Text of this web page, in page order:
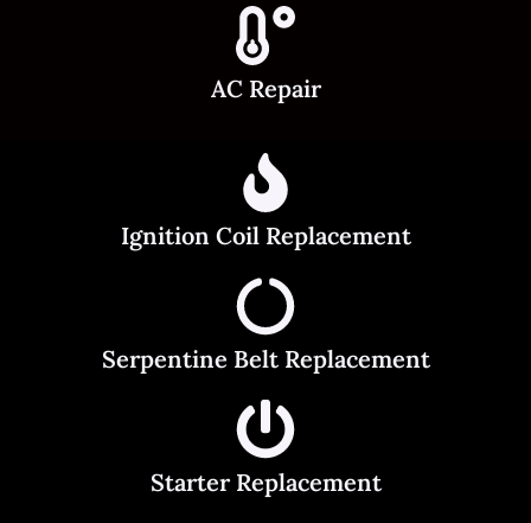
AC Repair
Ignition Coil Replacement
Serpentine Belt Replacement
Starter Replacement